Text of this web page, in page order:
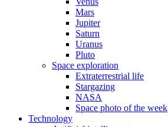
Mars
Jupiter
Saturn
Uranus
Pluto
Space exploration
Extraterrestrial life
Stargazing
NASA
Space photo of the week
Technology